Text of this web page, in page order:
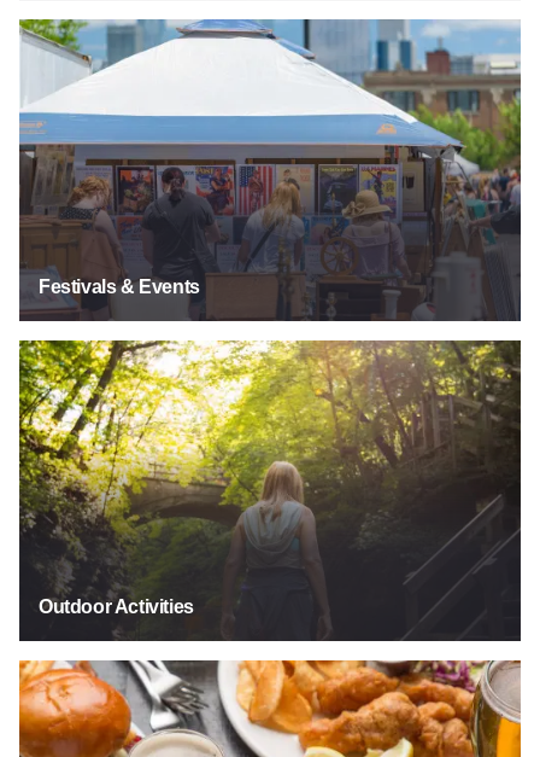
Festivals & Events
Festivals & Events
Outdoor Activities
Outdoor Activities
Food & Drink